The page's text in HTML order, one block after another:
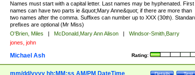
Names must start with a capital letter. Last names may be hyphenated. First
names can have two parts ie &quot;Mary Anne&quot; if there are more than
two names after the comma. Suffixes can number up to XXX (30th).
prefixes are optional (Mr Miss)
O'Brien, Miles | McDonald,Mary Ann Alison |
Windsor-Smith,Barry
jones, john
Rating:
Michael Ash
Test
Details
mm/dd/yyyy hh:MM:ss AM/PM DateTime